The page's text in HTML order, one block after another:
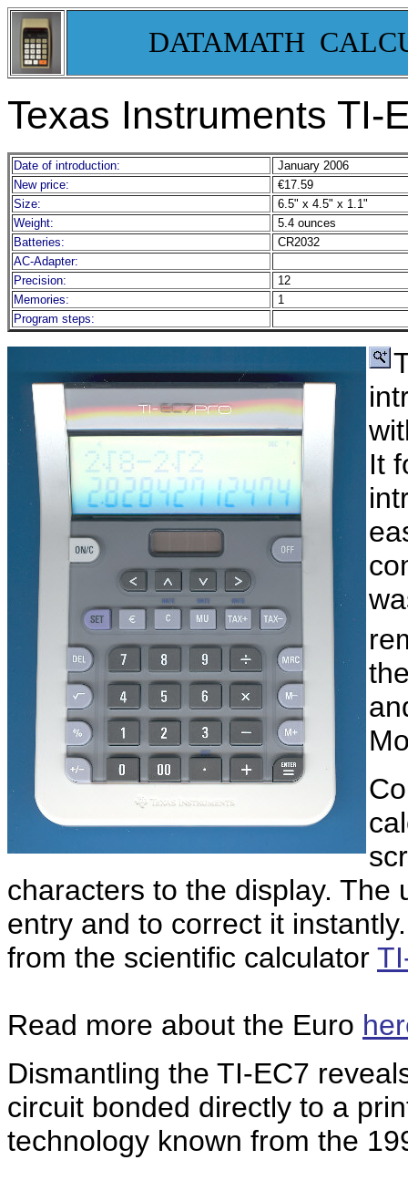
DATAMATH
Texas Instruments TI-
Date of introduction:
January 2006
New price:
€17.59
Size:
6.5" x 4.5" x 1.1"
Weight:
5.4 ounces
Batteries:
CR2032
AC-Adapter:
Precision:
12
Memories:
1
Program steps:
It
characters to the display. The
entry and to correct it
from the scientific calculator
Read more about the Euro
Dismantling the TI-EC7
circuit bonded directly to a
technology known from the